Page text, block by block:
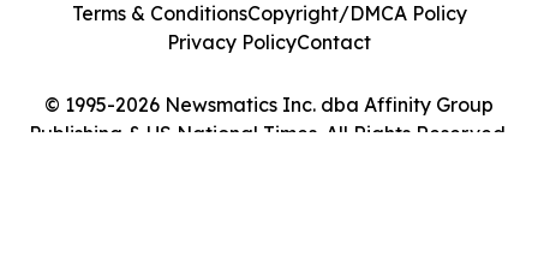
© 1995-2026 Newsmatics Inc. dba Affinity Group
Publishing & US National Times. All Rights Reserved.
Terms & ConditionsCopyright/DMCA Policy
Privacy PolicyContact